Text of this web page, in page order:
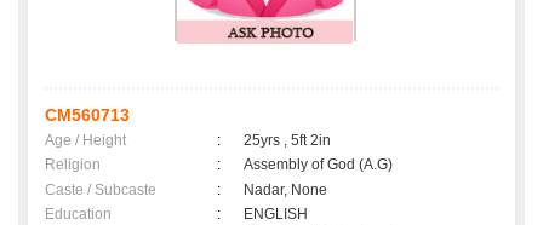
CM560713
Age / Height :
25yrs , 5ft 2in
Religion
:
Assembly of God (A.G)
Caste / Subcaste
:
Nadar, None
Education
:
ENGLISH